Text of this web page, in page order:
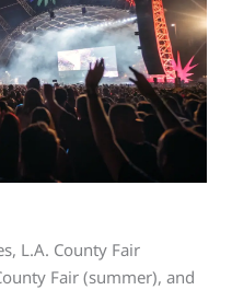
L.A. County Fair
Fair (summer), and